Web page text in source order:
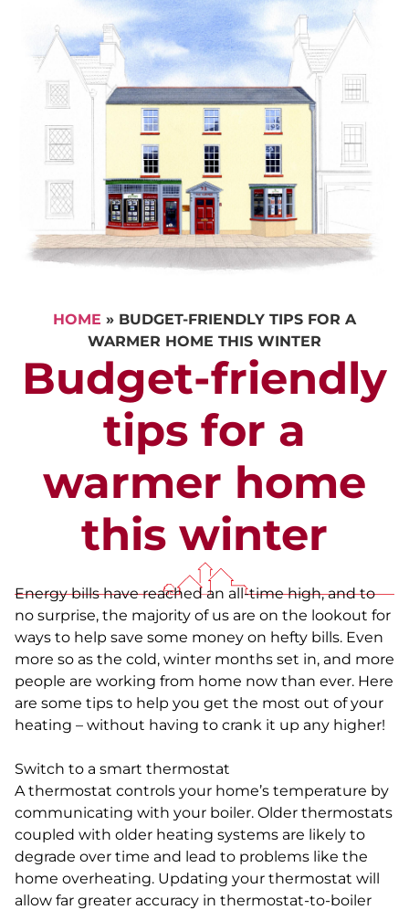
HOME » BUDGET-FRIENDLY TIPS FOR A
WARMER HOME THIS WINTER
Budget-friendly
tips for a
warmer home
this winter
Energy bills have reached an all-time high, and to
no surprise, the majority of us are on the lookout for
ways to help save some money on hefty bills. Even
more so as the cold, winter months set in, and more
people are working from home now than ever. Here
are some tips to help you get the most out of your
heating – without having to crank it up any higher!
Switch to a smart thermostat
A thermostat controls your home’s temperature by
communicating with your boiler. Older thermostats
coupled with older heating systems are likely to
degrade over time and lead to problems like the
home overheating. Updating your thermostat will
allow far greater accuracy in thermostat-to-boiler